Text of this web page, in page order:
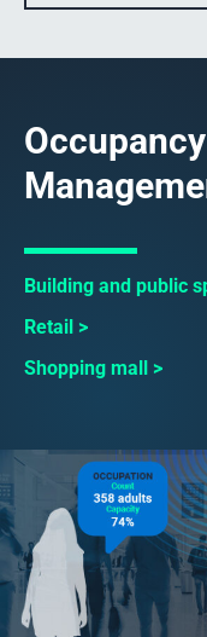
Building and public
Retail
Shopping mall